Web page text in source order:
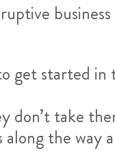
get started
don’t take
the way